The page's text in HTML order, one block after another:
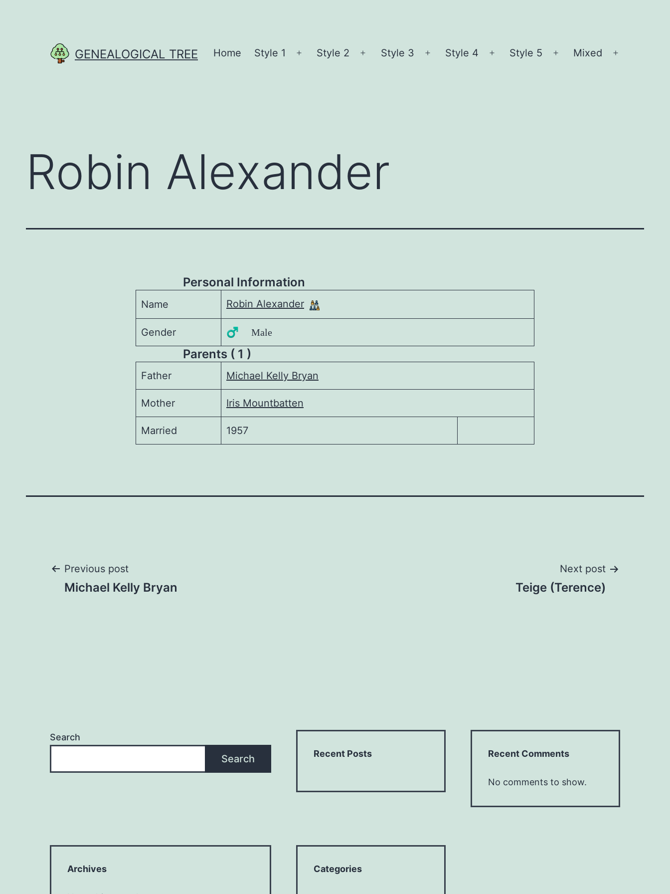
GENEALOGICAL TREE Home Style 1
Open
Style 2
Open
Style 3
Open
Style 4
Open
Style 5
Open
Mixed
Robin Alexander
Personal Information
Name Robin Alexander
Gender ♂️ Male
Parents ( 1 )
Father Michael Kelly Bryan
Mother Iris Mountbatten
Married 1957
Post
Previous post
Michael Kelly Bryan
Next post
Teige (Terence)
Search
Search Recent Posts Recent Comments
No comments to show.
Archives Categories